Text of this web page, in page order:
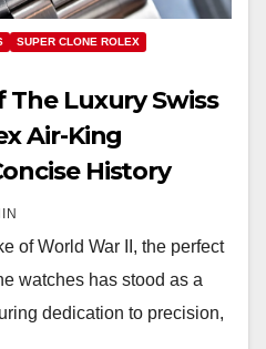
SUPER CLONE ROLEX
Luxury Swiss
Air-King
History
of World War II, the perfect
watches has stood as a
dedication to precision,